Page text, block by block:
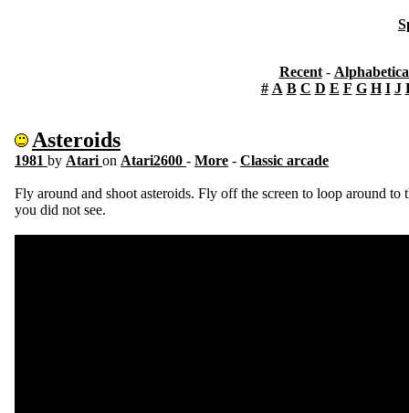
Recent-
# A B C D E F G H I J
Asteroids
1981 by Atari on Atari2600 - More - Classic arcade
Fly around and shoot asteroids. Fly off the screen to loop around to
you did not see.